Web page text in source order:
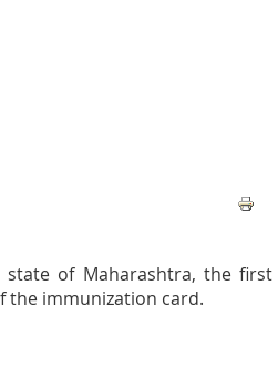
of Maharashtra, the first
the immunization card.